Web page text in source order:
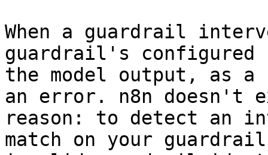
When a guardrail
guardrail's configured
the model output, as a
an error. n8n doesn't
reason: to detect an
match on your